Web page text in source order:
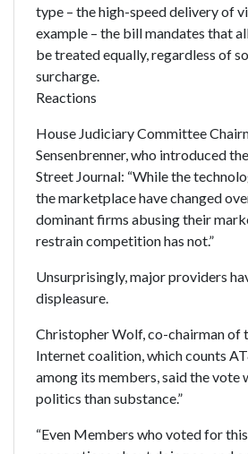
type – the high-speed delivery of
example – the bill mandates that
be treated equally, regardless of
surcharge.
Reactions
House Judiciary Committee
Sensenbrenner, who introduced
Street Journal: “While the
the marketplace have changed
dominant firms abusing their
restrain competition has not.”
Unsurprisingly, major providers
displeasure.
Christopher Wolf, co-chairman of
Internet coalition, which counts
among its members, said the vote
politics than substance.”
“Even Members who voted for